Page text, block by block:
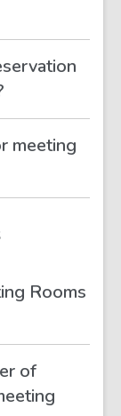
meeting
Rooms
of